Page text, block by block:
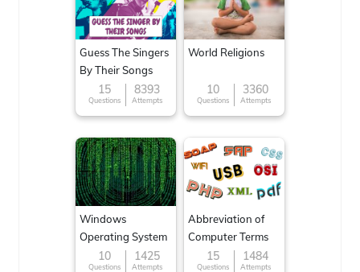
Guess The Singers
By Their Songs
15
Questions
8393
Attempts
World Religions
10
Questions
3360
Attempts
Windows
Operating System
10
Questions
1425
Attempts
Abbreviation of
Computer Terms
15
Questions
1484
Attempts